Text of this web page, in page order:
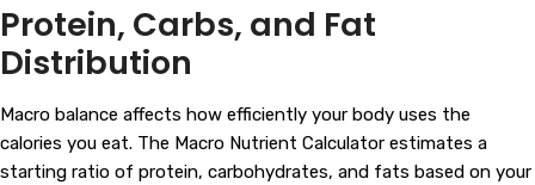
Protein, Carbs, and Fat
Distribution
Macro balance affects how efficiently your body uses the
calories you eat. The Macro Nutrient Calculator estimates a
starting ratio of protein, carbohydrates, and fats based on your